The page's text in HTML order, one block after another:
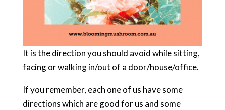
It is the direction you should avoid while sitting,
facing or walking in/out of a door/house/office.
If you remember, each one of us have some
directions which are good for us and some